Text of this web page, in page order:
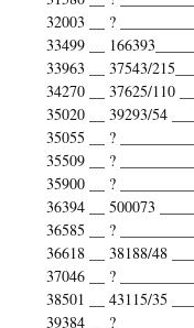
32003 __ ?
33499 __
33963 __ 37543/
34270 __ 37625/110
35020 __ 39293/54
35055 __ ?
35509 __ ?
35900 __ ?
36394 __ 500073
36585 __ ?
36618 __ 38188/48
37046 __ ?
38501 __ 43115/35
39384 __ ?